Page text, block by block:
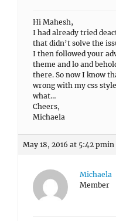
Hi Mahesh,
I had already tried
that didn’t solve the
I then followed your
theme and lo and
there. So now I know
wrong with my css
what…
Cheers,
Michaela
May 18, 2016 at 5:42 pmin
Michaela
Member